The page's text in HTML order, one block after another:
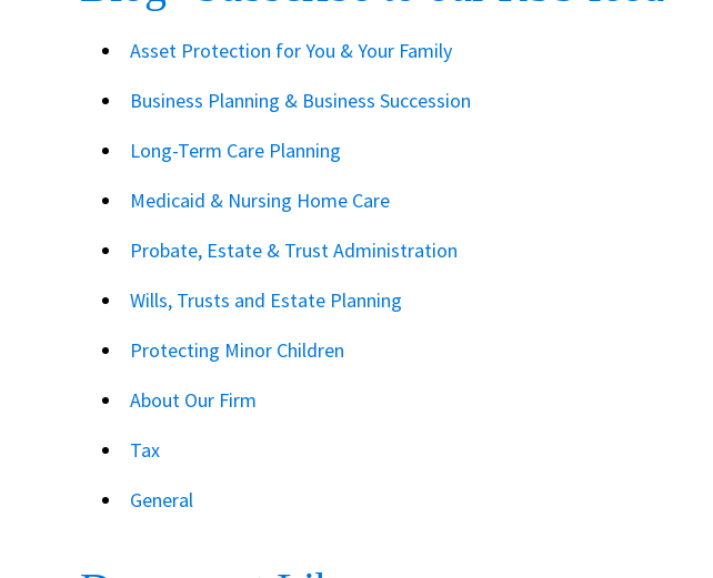
Asset Protection for You & Your Family
Business Planning & Business Succession
Long-Term Care Planning
Medicaid & Nursing Home Care
Probate, Estate & Trust Administration
Wills, Trusts and Estate Planning
Protecting Minor Children
About Our Firm
Tax
General